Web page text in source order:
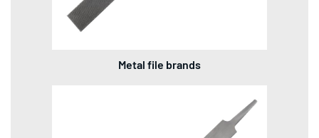
Metal file brands